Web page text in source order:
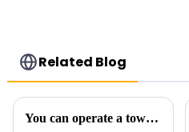
Related Blog
You can operate a tower crane without going to high altitudes! How can a 5G smart tower crane be &quot;unmanned&quot;?